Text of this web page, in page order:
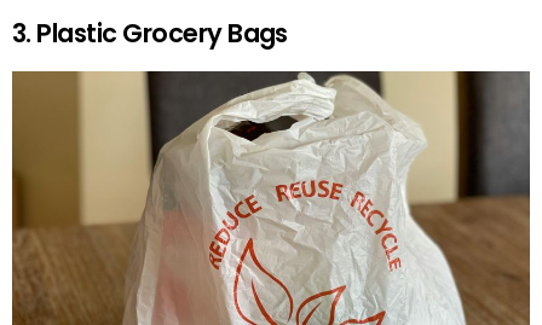
3. Plastic Grocery Bags